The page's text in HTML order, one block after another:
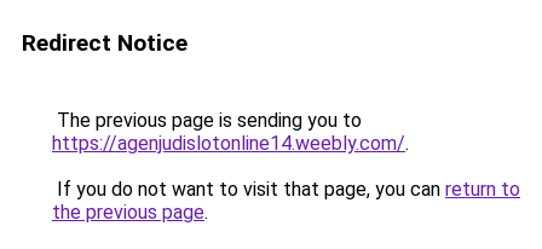
Redirect Notice
The previous page is sending you to
https://agenjudislotonline14.weebly.com/.
If you do not want to visit that page, you can return to
the previous page.